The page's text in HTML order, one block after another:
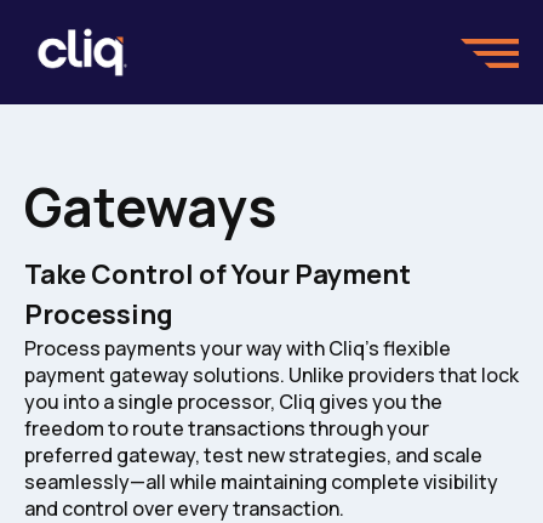
Gateways
Take Control of Your Payment
Processing
Process payments your way with Cliq's flexible
payment gateway solutions. Unlike providers that lock
you into a single processor, Cliq gives you the
freedom to route transactions through your
preferred gateway, test new strategies, and scale
seamlessly—all while maintaining complete visibility
and control over every transaction.